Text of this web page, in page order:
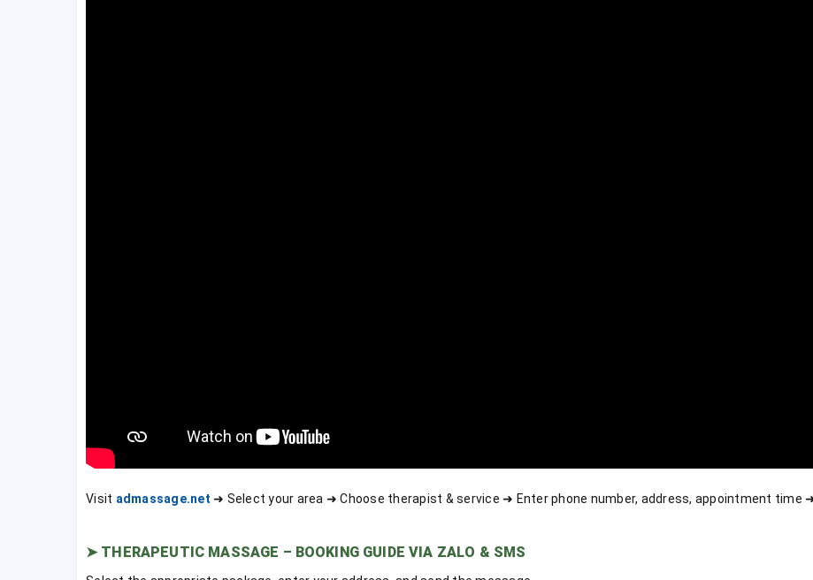
Visit admassage.net ➜ Select your area ➜ Choose therapist & service ➜ Enter phone number, address, appointment time
➤ THERAPEUTIC MASSAGE – BOOKING GUIDE VIA ZALO & SMS